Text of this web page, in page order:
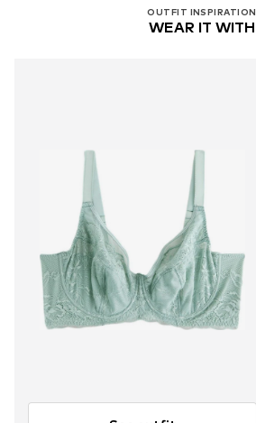
OUTFIT INSPIRATION
WEAR IT WITH